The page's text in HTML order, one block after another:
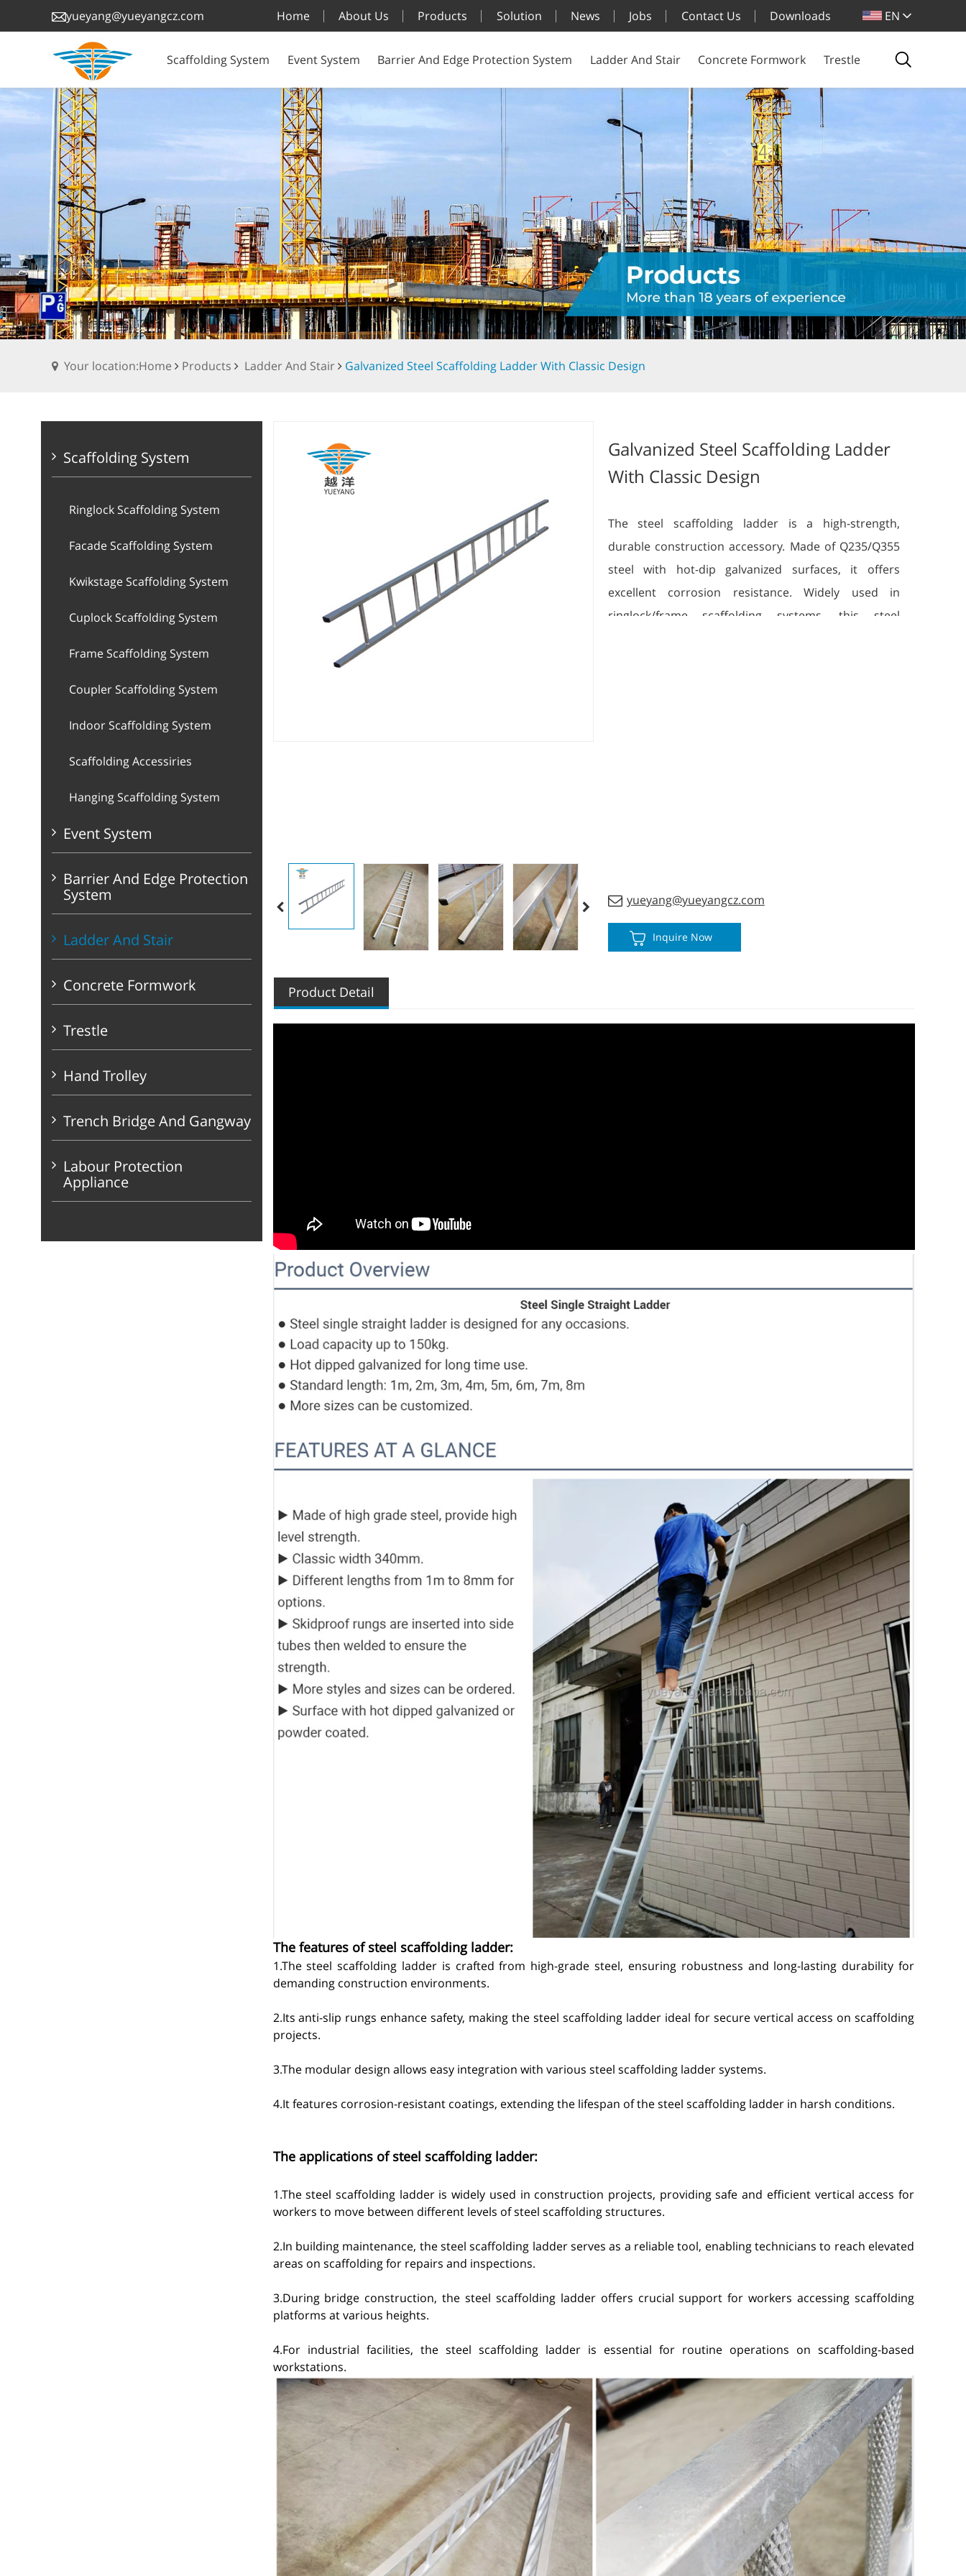
yueyang@yueyangcz.com Home About Us Products Solution News Jobs Contact Us Downloads EN
Scaffolding System Event System Barrier And Edge Protection System Ladder And Stair Concrete Formwork Trestle
Your location:Home Products Ladder And Stair Galvanized Steel Scaffolding Ladder With Classic Design
Scaffolding System
Ringlock Scaffolding System
Facade Scaffolding System
Kwikstage Scaffolding System
Cuplock Scaffolding System
Frame Scaffolding System
Coupler Scaffolding System
Indoor Scaffolding System
Scaffolding Accessiries
Hanging Scaffolding System
Event System
Barrier And Edge Protection
System
Ladder And Stair
Concrete Formwork
Trestle
Hand Trolley
Trench Bridge And Gangway
Labour Protection
Appliance
Galvanized Steel Scaffolding Ladder
With Classic Design
The steel scaffolding ladder is a high-strength,
durable construction accessory. Made of Q235/Q355
steel with hot-dip galvanized surfaces, it offers
excellent corrosion resistance. Widely used in
ringlock/frame scaffolding systems, this steel
yueyang@yueyangcz.com
Inquire Now
Product Detail
The features of steel scaffolding ladder:
1.The steel scaffolding ladder is crafted from high-grade steel, ensuring robustness and long-lasting durability for
demanding construction environments.
2.Its anti-slip rungs enhance safety, making the steel scaffolding ladder ideal for secure vertical access on scaffolding
projects.
3.The modular design allows easy integration with various steel scaffolding ladder systems.
4.It features corrosion-resistant coatings, extending the lifespan of the steel scaffolding ladder in harsh conditions.
The applications of steel scaffolding ladder:
1.The steel scaffolding ladder is widely used in construction projects, providing safe and efficient vertical access for
workers to move between different levels of steel scaffolding structures.
2.In building maintenance, the steel scaffolding ladder serves as a reliable tool, enabling technicians to reach elevated
areas on scaffolding for repairs and inspections.
3.During bridge construction, the steel scaffolding ladder offers crucial support for workers accessing scaffolding
platforms at various heights.
4.For industrial facilities, the steel scaffolding ladder is essential for routine operations on scaffolding-based
workstations.